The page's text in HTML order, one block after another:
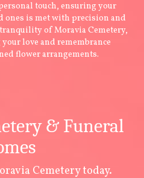
touch, ensuring your
is met with precision and
of Moravia Cemetery,
love and remembrance
flower arrangements.
& Funeral
Cemetery today.